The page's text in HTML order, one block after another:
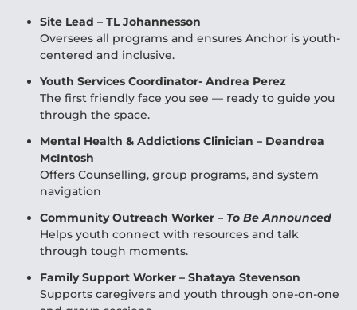
Site Lead – TL Johannesson
Oversees all programs and ensures Anchor is youth-
centered and inclusive.
Youth Services Coordinator- Andrea Perez
The first friendly face you see — ready to guide you
through the space.
Mental Health & Addictions Clinician – Deandrea
McIntosh
Offers Counselling, group programs, and system
navigation
Community Outreach Worker – To Be Announced
Helps youth connect with resources and talk
through tough moments.
Family Support Worker – Shataya Stevenson
Supports caregivers and youth through one-on-one